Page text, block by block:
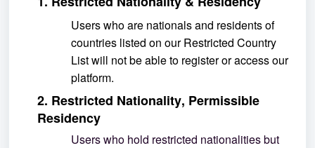
Users who are nationals and residents of
countries listed on our Restricted Country
List will not be able to register or access our
platform.
2. Restricted Nationality, Permissible
Residency
Users who hold restricted nationalities but